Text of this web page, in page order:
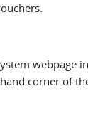
webpage
corner of